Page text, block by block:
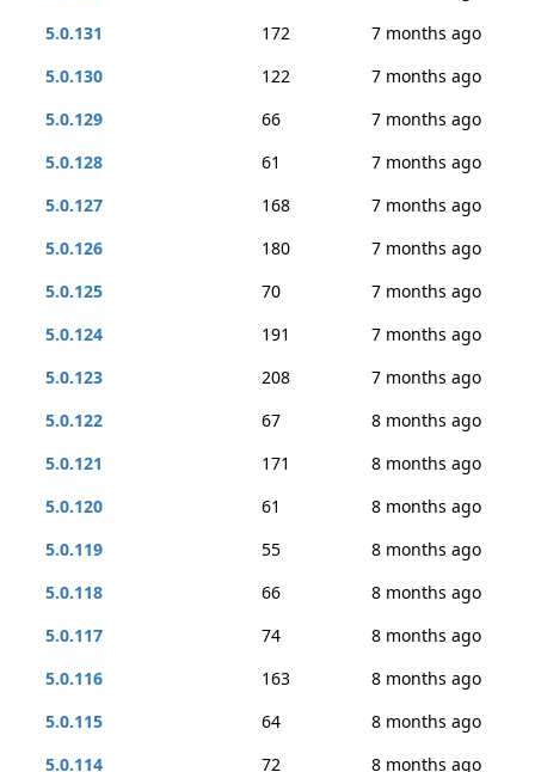
5.0.131
172
7 months ago
5.0.130
122
7 months ago
5.0.129
66
7 months ago
5.0.128
61
7 months ago
5.0.127
168
7 months ago
5.0.126
180
7 months ago
5.0.125
70
7 months ago
5.0.124
191
7 months ago
5.0.123
208
7 months ago
5.0.122
67
8 months ago
5.0.121
171
8 months ago
5.0.120
61
8 months ago
5.0.119
55
8 months ago
5.0.118
66
8 months ago
5.0.117
74
8 months ago
5.0.116
163
8 months ago
5.0.115
64
8 months ago
5.0.114
72 8 months ago